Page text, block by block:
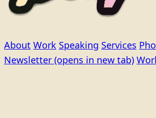
About Work Speaking Services
Newsletter (opens in new tab)